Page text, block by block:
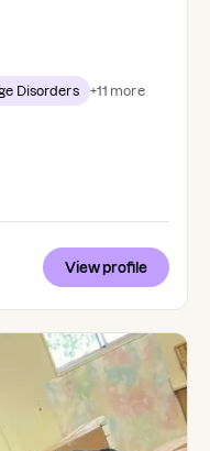
Disorders +11 more
View profile